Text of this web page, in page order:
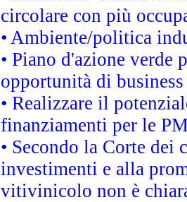
circolare con più
• Ambiente/politica
• Piano d'azione
opportunità di business
• Realizzare il
finanziamenti per le
• Secondo la Corte dei
investimenti e alla
vitivinicolo non è